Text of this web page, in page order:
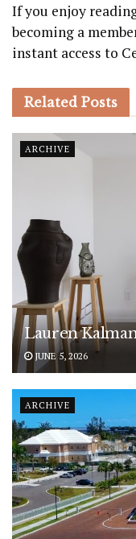
If you enjoy
becoming a
instant access to
Related Posts
ARCHIVE
Lauren
JUNE 5, 2026
ARCHIVE